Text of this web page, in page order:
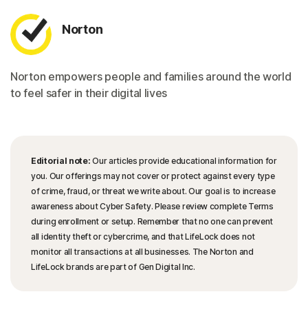
Norton
Norton empowers people and families around the world
to feel safer in their digital lives
Editorial note: Our articles provide educational information for
you. Our offerings may not cover or protect against every type
of crime, fraud, or threat we write about. Our goal is to increase
awareness about Cyber Safety. Please review complete Terms
during enrollment or setup. Remember that no one can prevent
all identity theft or cybercrime, and that LifeLock does not
monitor all transactions at all businesses. The Norton and
LifeLock brands are part of Gen Digital Inc.